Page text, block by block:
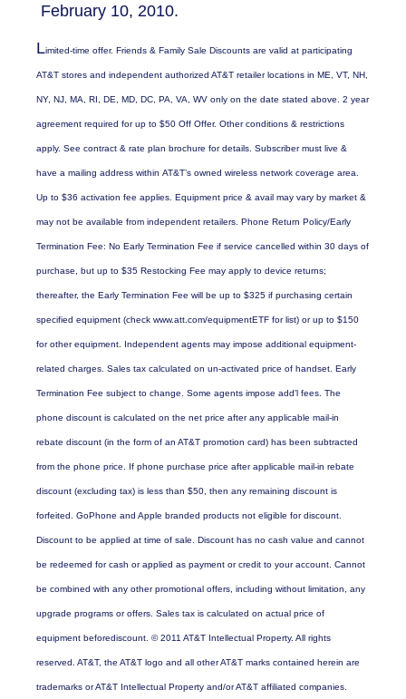
February 10, 2010.
Limited-time offer. Friends & Family Sale Discounts are valid at participating
AT&T stores and independent authorized AT&T retailer locations in ME, VT, NH,
NY, NJ, MA, RI, DE, MD, DC, PA, VA, WV only on the date stated above. 2 year
agreement required for up to $50 Off Offer. Other conditions & restrictions
apply. See contract & rate plan brochure for details. Subscriber must live &
have a mailing address within AT&T’s owned wireless network coverage area.
Up to $36 activation fee applies. Equipment price & avail may vary by market &
may not be available from independent retailers. Phone Return Policy/Early
Termination Fee: No Early Termination Fee if service cancelled within 30 days of
purchase, but up to $35 Restocking Fee may apply to device returns;
thereafter, the Early Termination Fee will be up to $325 if purchasing certain
specified equipment (check www.att.com/equipmentETF for list) or up to $150
for other equipment. Independent agents may impose additional equipment-
related charges. Sales tax calculated on un-activated price of handset. Early
Termination Fee subject to change. Some agents impose add’l fees. The
phone discount is calculated on the net price after any applicable mail-in
rebate discount (in the form of an AT&T promotion card) has been subtracted
from the phone price. If phone purchase price after applicable mail-in rebate
discount (excluding tax) is less than $50, then any remaining discount is
forfeited. GoPhone and Apple branded products not eligible for discount.
Discount to be applied at time of sale. Discount has no cash value and cannot
be redeemed for cash or applied as payment or credit to your account. Cannot
be combined with any other promotional offers, including without limitation, any
upgrade programs or offers. Sales tax is calculated on actual price of
equipment beforediscount. © 2011 AT&T Intellectual Property. All rights
reserved. AT&T, the AT&T logo and all other AT&T marks contained herein are
trademarks or AT&T Intellectual Property and/or AT&T affiliated companies.